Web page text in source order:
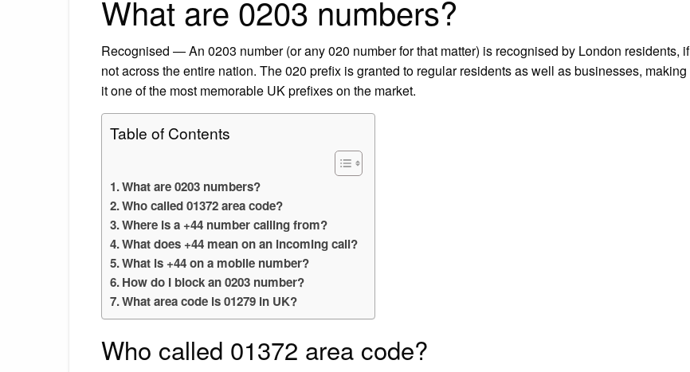
What are 0203 numbers?
Recognised — An 0203 number (or any 020 number for that matter) is recognised by London residents, if
not across the entire nation. The 020 prefix is granted to regular residents as well as businesses, making
it one of the most memorable UK prefixes on the market.
Table of Contents
What are 0203 numbers?
Who called 01372 area code?
Where is a +44 number calling from?
What does +44 mean on an incoming call?
What is +44 on a mobile number?
How do I block an 0203 number?
What area code is 01279 in UK?
Who called 01372 area code?